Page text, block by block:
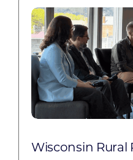
Wisconsin Rural